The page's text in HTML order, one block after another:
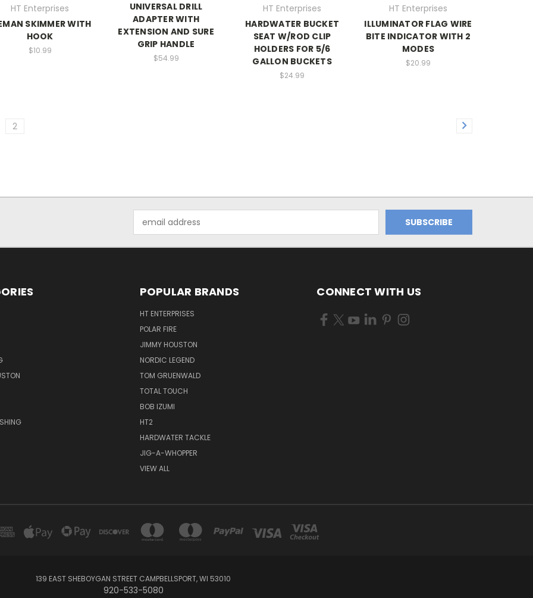
HT Enterprises
SKIMMER WITH
HOOK
$10.99
UNIVERSAL DRILL
ADAPTER WITH
EXTENSION AND SURE
GRIP HANDLE
$54.99
HT Enterprises
HARDWATER BUCKET
SEAT W/ROD CLIP
HOLDERS FOR 5/6
GALLON BUCKETS
$24.99
HT Enterprises
ILLUMINATOR FLAG WIRE
BITE INDICATOR WITH 2
MODES
$20.99
2
Address
POPULAR BRANDS
HT ENTERPRISES
POLAR FIRE
JIMMY HOUSTON
NORDIC LEGEND
TOM GRUENWALD
TOTAL TOUCH
BOB IZUMI
HT2
HARDWATER TACKLE
JIG-A-WHOPPER
VIEW ALL
CONNECT WITH US
139 EAST SHEBOYGAN STREET CAMPBELLSPORT, WI 53010
920-533-5080